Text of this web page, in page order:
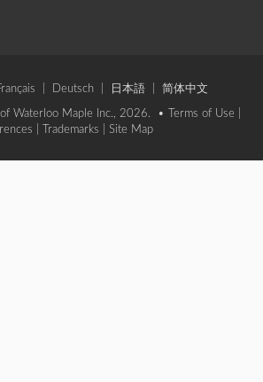
Deutsch 日本語 简体中文
Waterloo Maple Inc., 2026. • Terms of Use
Trademarks Site Map